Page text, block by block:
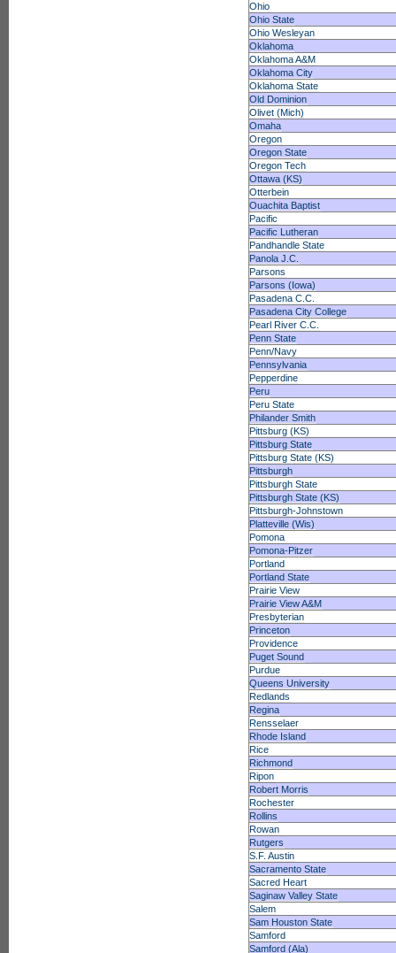
Ohio
Ohio State
Ohio Wesleyan
Oklahoma
Oklahoma A&M
Oklahoma City
Oklahoma State
Old Dominion
Olivet (Mich)
Omaha
Oregon
Oregon State
Oregon Tech
Ottawa (KS)
Otterbein
Ouachita Baptist
Pacific
Pacific Lutheran
Pandhandle State
Panola J.C.
Parsons
Parsons (Iowa)
Pasadena C.C.
Pasadena City College
Pearl River C.C.
Penn State
Penn/Navy
Pennsylvania
Pepperdine
Peru
Peru State
Philander Smith
Pittsburg (KS)
Pittsburg State
Pittsburg State (KS)
Pittsburgh
Pittsburgh State
Pittsburgh State (KS)
Pittsburgh-Johnstown
Platteville (Wis)
Pomona
Pomona-Pitzer
Portland
Portland State
Prairie View
Prairie View A&M
Presbyterian
Princeton
Providence
Puget Sound
Purdue
Queens University
Redlands
Regina
Rensselaer
Rhode Island
Rice
Richmond
Ripon
Robert Morris
Rochester
Rollins
Rowan
Rutgers
S.F. Austin
Sacramento State
Sacred Heart
Saginaw Valley State
Salem
Sam Houston State
Samford
Samford (Ala)